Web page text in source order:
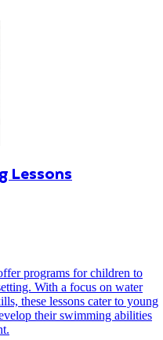
Lessons
programs for children to
With a focus on water
these lessons cater to young
their swimming abilities